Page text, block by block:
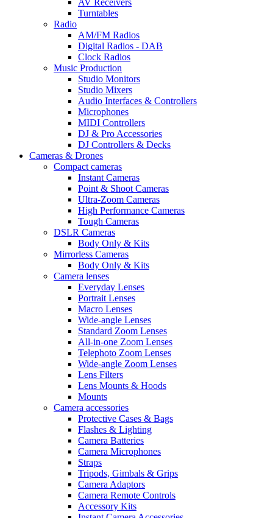
AV Receivers
Turntables
Radio
AM/FM Radios
Digital Radios - DAB
Clock Radios
Music Production
Studio Monitors
Studio Mixers
Audio Interfaces & Controllers
Microphones
MIDI Controllers
DJ & Pro Accessories
DJ Controllers & Decks
Cameras & Drones
Compact cameras
Instant Cameras
Point & Shoot Cameras
Ultra-Zoom Cameras
High Performance Cameras
Tough Cameras
DSLR Cameras
Body Only & Kits
Mirrorless Cameras
Body Only & Kits
Camera lenses
Everyday Lenses
Portrait Lenses
Macro Lenses
Wide-angle Lenses
Standard Zoom Lenses
All-in-one Zoom Lenses
Telephoto Zoom Lenses
Wide-angle Zoom Lenses
Lens Filters
Lens Mounts & Hoods
Mounts
Camera accessories
Protective Cases & Bags
Flashes & Lighting
Camera Batteries
Camera Microphones
Straps
Tripods, Gimbals & Grips
Camera Adaptors
Camera Remote Controls
Accessory Kits